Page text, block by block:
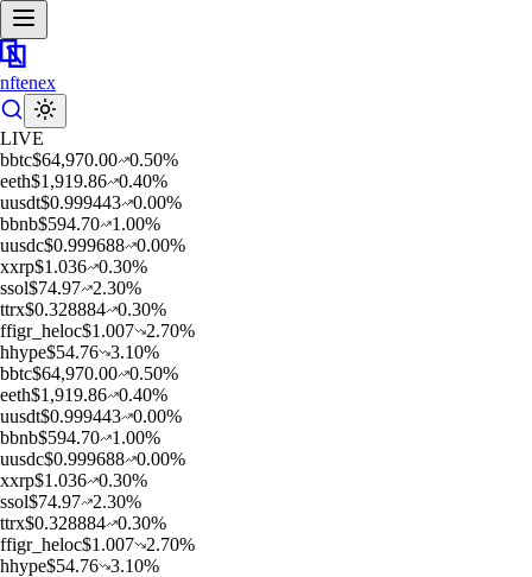
nftenex
LIVE
bbtc$64,970.00 0.50%
eeth$1,919.86 0.40%
uusdt$0.999443 0.00%
bbnb$594.70 1.00%
uusdc$0.999688 0.00%
xxrp$1.036 0.30%
ssol$74.97 2.30%
ttrx$0.328884 0.30%
ffigr_heloc$1.007 2.70%
hhype$54.76 3.10%
bbtc$64,970.00 0.50%
eeth$1,919.86 0.40%
uusdt$0.999443 0.00%
bbnb$594.70 1.00%
uusdc$0.999688 0.00%
xxrp$1.036 0.30%
ssol$74.97 2.30%
ttrx$0.328884 0.30%
ffigr_heloc$1.007 2.70%
hhype$54.76 3.10%